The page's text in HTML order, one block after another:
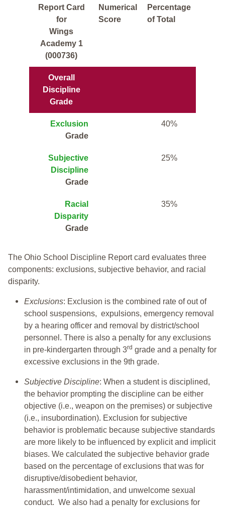
Report Card
for
Wings
Academy 1
(000736)
Numerical
Score
Percentage
of Total
Overall
Discipline
Grade
Exclusion
Grade
40%
Subjective
Discipline
Grade
25%
Racial
Disparity
Grade
35%
The Ohio School Discipline Report card evaluates three
components: exclusions, subjective behavior, and racial
disparity.
Exclusions: Exclusion is the combined rate of out of
school suspensions, expulsions, emergency removal
by a hearing officer and removal by district/school
personnel. There is also a penalty for any exclusions
in pre-kindergarten through 3rd grade and a penalty for
excessive exclusions in the 9th grade.
Subjective Discipline: When a student is disciplined,
the behavior prompting the discipline can be either
objective (i.e., weapon on the premises) or subjective
(i.e., insubordination). Exclusion for subjective
behavior is problematic because subjective standards
are more likely to be influenced by explicit and implicit
biases. We calculated the subjective behavior grade
based on the percentage of exclusions that was for
disruptive/disobedient behavior,
harassment/intimidation, and unwelcome sexual
conduct. We also had a penalty for exclusions for